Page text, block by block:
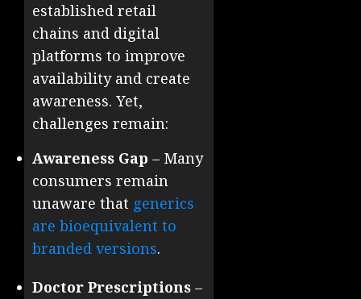
established retail
chains and digital
platforms to improve
availability and create
awareness. Yet,
challenges remain:
Awareness Gap – Many
consumers remain
unaware that generics
are bioequivalent to
branded versions.
Doctor Prescriptions –